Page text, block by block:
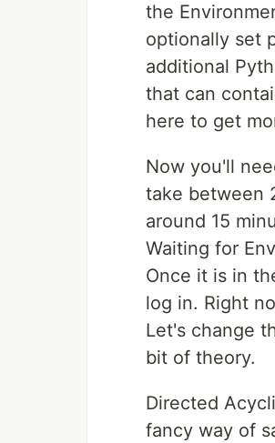
the
optionally set
additional
that can
here to get
Now you'll
take between
around 15
Waiting for
Once it is in
log in. Right
Let's change
bit of theory.
Directed
fancy way of